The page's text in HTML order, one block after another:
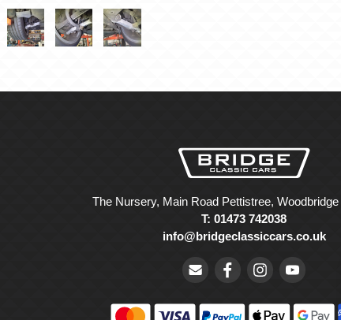
The Nursery, Main Road Pettistree,
T: 01473 742038
info@bridgeclassiccars.co.uk